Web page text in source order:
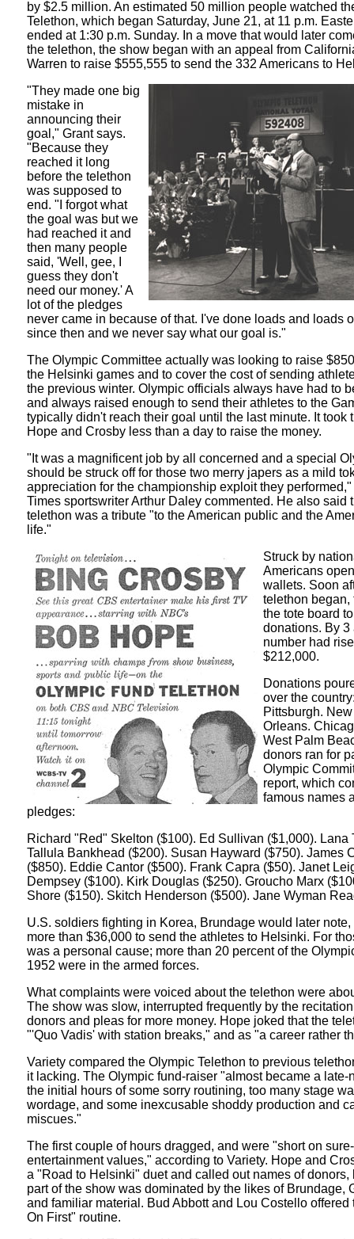
by $2.5 million. An estimated 50 million people watched
Telethon, which began Saturday, June 21, at 11 p.m.
ended at 1:30 p.m. Sunday. In a move that would later
the telethon, the show began with an appeal from
Warren to raise $555,555 to send the 332 Americans to
"They made one big
mistake in
announcing their
goal," Grant says.
"Because they
reached it long
before the telethon
was supposed to
end. "I forgot what
the goal was but we
had reached it and
then many people
said, 'Well, gee, I
guess they don't
need our money.' A
lot of the pledges
never came in because of that. I've done loads and loads
since then and we never say what our goal is."
The Olympic Committee actually was looking to raise
the Helsinki games and to cover the cost of sending
the previous winter. Olympic officials always have had to
and always raised enough to send their athletes to the
typically didn't reach their goal until the last minute. It took
Hope and Crosby less than a day to raise the money.
"It was a magnificent job by all concerned and a special
should be struck off for those two merry japers as a mild
appreciation for the championship exploit they
Times sportswriter Arthur Daley commented. He also said
telethon was a tribute "to the American public and the
life."
Struck by
Americans
wallets. Soon
telethon began,
the tote board
donations. By 3
number had
$212,000.
Donations
over the
Pittsburgh.
Orleans.
West Palm
donors ran for
Olympic
report, which
famous names
pledges:
Richard "Red" Skelton ($100). Ed Sullivan ($1,000). Lana
Tallula Bankhead ($200). Susan Hayward ($750). James
($850). Eddie Cantor ($500). Frank Capra ($50). Janet
Dempsey ($100). Kirk Douglas ($250). Groucho Marx
Shore ($150). Skitch Henderson ($500). Jane Wyman
U.S. soldiers fighting in Korea, Brundage would later
more than $36,000 to send the athletes to Helsinki. For
was a personal cause; more than 20 percent of the
1952 were in the armed forces.
What complaints were voiced about the telethon were
The show was slow, interrupted frequently by the
donors and pleas for more money. Hope joked that the
"'Quo Vadis' with station breaks," and as "a career rather
Variety compared the Olympic Telethon to previous
it lacking. The Olympic fund-raiser "almost became a late-
the initial hours of some sorry routining, too many stage
wordage, and some inexcusable shoddy production and
miscues."
The first couple of hours dragged, and were "short on
entertainment values," according to Variety. Hope and
a "Road to Helsinki" duet and called out names of donors,
part of the show was dominated by the likes of Brundage,
and familiar material. Bud Abbott and Lou Costello offered
On First" routine.